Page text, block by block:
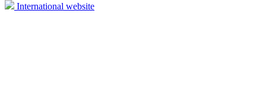
International website